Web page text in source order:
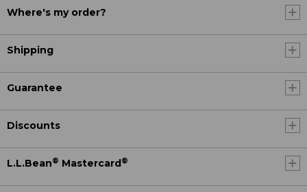
Where's my order?
Shipping
Guarantee
Discounts
L.L.Bean® Mastercard®